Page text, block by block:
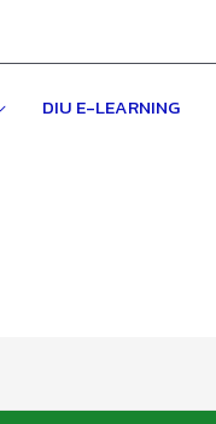
DIU E-LEARNING